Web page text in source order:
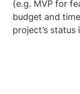
(e.g. MVP for
budget and
project’s status